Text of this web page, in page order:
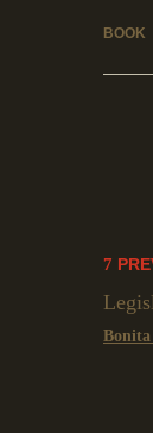
BOOK
Bonita